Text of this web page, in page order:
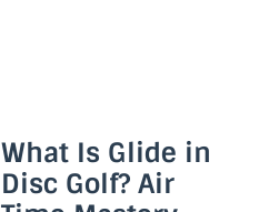
What Is Glide in
Disc Golf? Air